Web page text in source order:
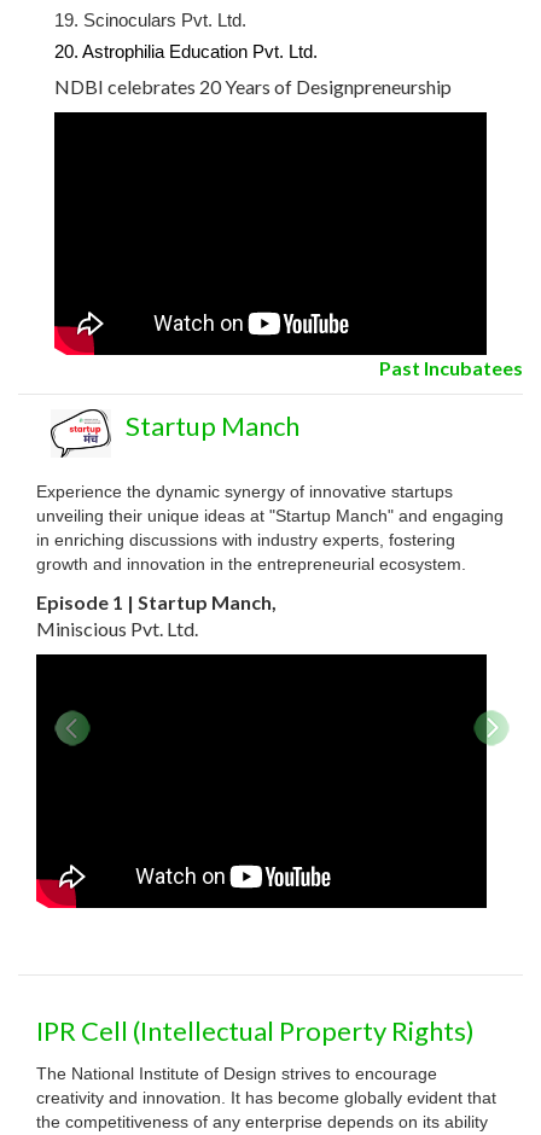
19. Scinoculars Pvt. Ltd.
20. Astrophilia Education Pvt. Ltd.
NDBI celebrates 20 Years of Designpreneurship
Past Incubatees
Startup Manch
Experience the dynamic synergy of innovative startups
unveiling their unique ideas at "Startup Manch" and engaging
in enriching discussions with industry experts, fostering
growth and innovation in the entrepreneurial ecosystem.
Episode 1 | Startup Manch,
Miniscious Pvt. Ltd.
IPR Cell (Intellectual Property Rights)
The National Institute of Design strives to encourage
creativity and innovation. It has become globally evident that
the competitiveness of any enterprise depends on its ability
has a slender form. So here to design this product,
. Know more .